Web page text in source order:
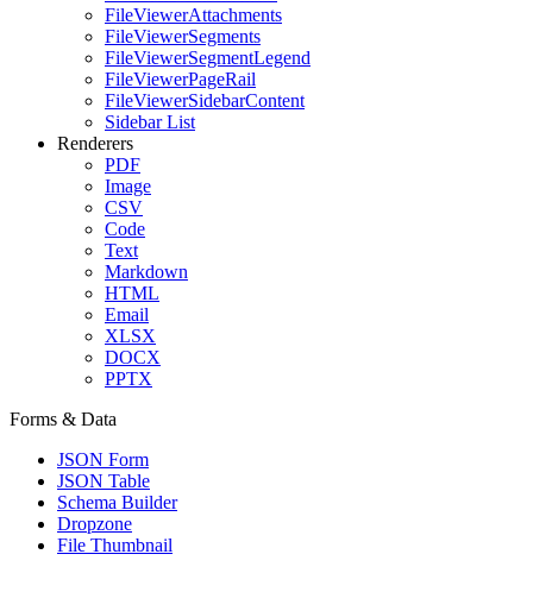
FileViewerAttachments
FileViewerSegments
FileViewerSegmentLegend
FileViewerPageRail
FileViewerSidebarContent
Sidebar List
Renderers
PDF
Image
CSV
Code
Text
Markdown
HTML
Email
XLSX
DOCX
PPTX
Forms & Data
JSON Form
JSON Table
Schema Builder
Dropzone
File Thumbnail